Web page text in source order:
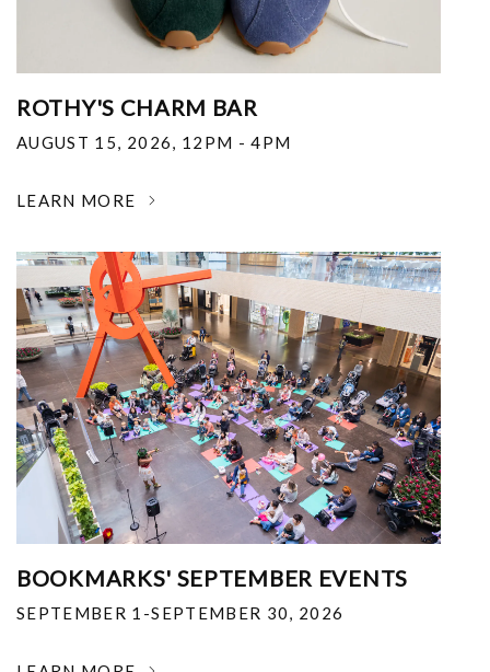
ROTHY'S CHARM BAR
AUGUST 15, 2026, 12PM - 4PM
LEARN MORE
BOOKMARKS' SEPTEMBER EVENTS
SEPTEMBER 1-SEPTEMBER 30, 2026